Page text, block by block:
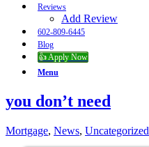
Reviews
Add Review
602-809-6445
Blog
👍 Apply Now
Menu
you don’t need
Mortgage, News, Uncategorized